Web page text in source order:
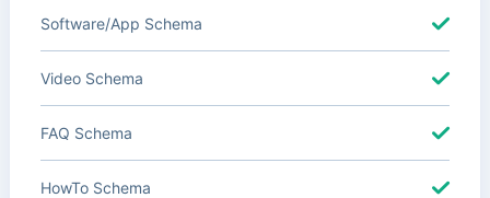
Software/App Schema
Video Schema
FAQ Schema
HowTo Schema